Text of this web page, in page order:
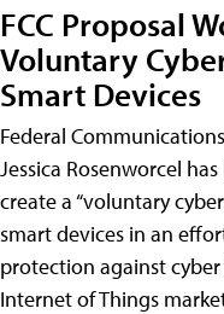
FCC Proposal
Voluntary
Smart Devices
Federal
Jessica Rosenworcel
create a “voluntary
smart devices in an
protection against
Internet of Things